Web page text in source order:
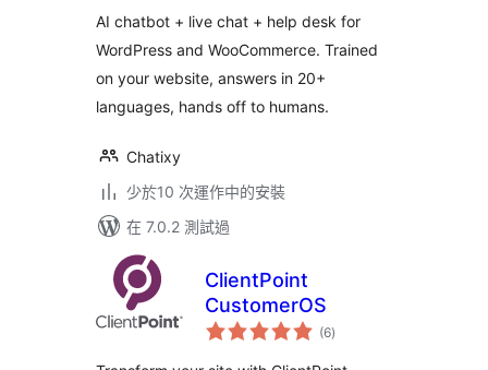
AI chatbot + live chat + help desk for
WordPress and WooCommerce. Trained
on your website, answers in 20+
languages, hands off to humans.
Chatixy
少於10 次運作中的安裝
在 7.0.2 測試過
ClientPoint
CustomerOS
(6總
評)